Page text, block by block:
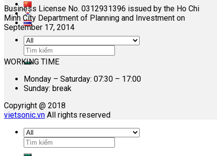
Search
for:
Business License No. 0312931396 issued by the Ho Chi
Minh City Department of Planning and Investment on
September 17, 2014
WORKING TIME
Monday – Saturday: 07:30 – 17:00
Sunday: break
Copyright @ 2018
vietsonic.vn All rights reserved
Search
for: